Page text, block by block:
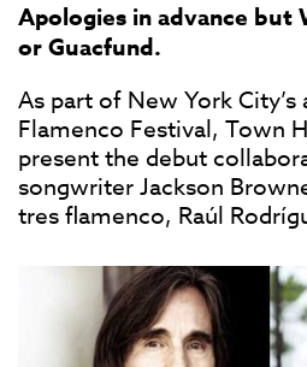
Apologies in advance but
or Guacfund.
As part of New York
Flamenco Festival, Town
present the debut
songwriter Jackson
tres flamenco, Raúl